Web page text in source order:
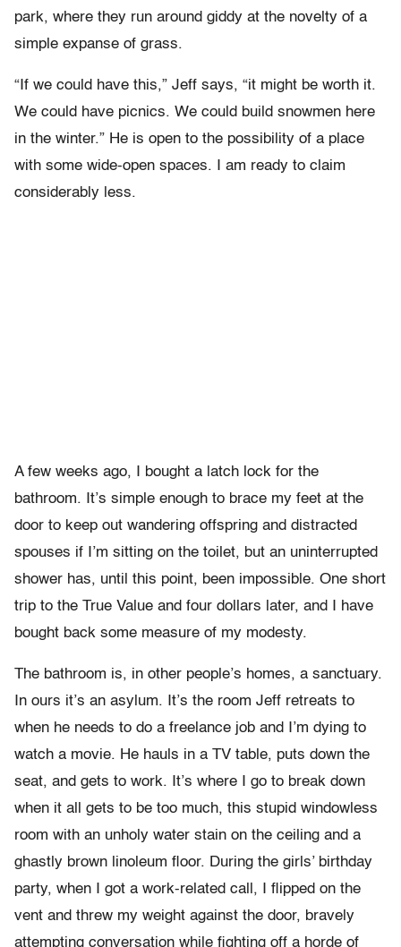
park, where they run around giddy at the novelty of a
simple expanse of grass.
“If we could have this,” Jeff says, “it might be worth it.
We could have picnics. We could build snowmen here
in the winter.” He is open to the possibility of a place
with some wide-open spaces. I am ready to claim
considerably less.
A few weeks ago, I bought a latch lock for the
bathroom. It’s simple enough to brace my feet at the
door to keep out wandering offspring and distracted
spouses if I’m sitting on the toilet, but an uninterrupted
shower has, until this point, been impossible. One short
trip to the True Value and four dollars later, and I have
bought back some measure of my modesty.
The bathroom is, in other people’s homes, a sanctuary.
In ours it’s an asylum. It’s the room Jeff retreats to
when he needs to do a freelance job and I’m dying to
watch a movie. He hauls in a TV table, puts down the
seat, and gets to work. It’s where I go to break down
when it all gets to be too much, this stupid windowless
room with an unholy water stain on the ceiling and a
ghastly brown linoleum floor. During the girls’ birthday
party, when I got a work-related call, I flipped on the
vent and threw my weight against the door, bravely
attempting conversation while fighting off a horde of